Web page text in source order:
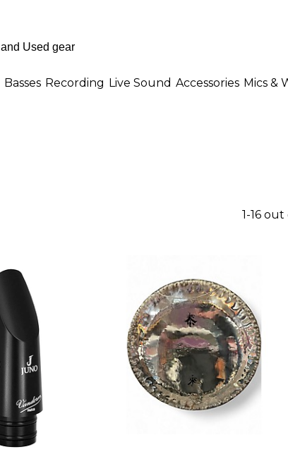
Basses Recording Live Sound Accessories Mics &
1-16